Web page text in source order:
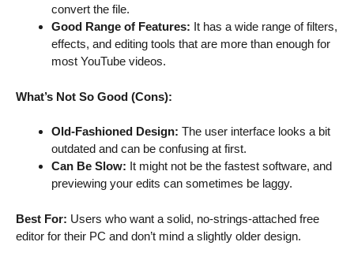
convert the file.
Good Range of Features: It has a wide range of filters,
effects, and editing tools that are more than enough for
most YouTube videos.
What’s Not So Good (Cons):
Old-Fashioned Design: The user interface looks a bit
outdated and can be confusing at first.
Can Be Slow: It might not be the fastest software, and
previewing your edits can sometimes be laggy.
Best For: Users who want a solid, no-strings-attached free
editor for their PC and don’t mind a slightly older design.